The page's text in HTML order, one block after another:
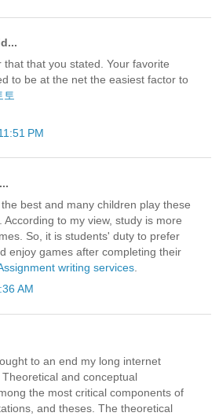
that that you stated. Your favorite
to be at the net the easiest factor to
토
PM
best and many children play these
According to my view, study is more
So, it is students' duty to prefer
enjoy games after completing their
writing services
AM
to an end my long internet
and conceptual
the most critical components of
and theses. The theoretical